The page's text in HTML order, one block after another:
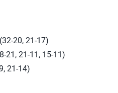
20, 21-17)
21, 21-11, 15-11)
21-14)